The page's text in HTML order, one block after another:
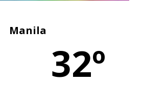
Manila
32º